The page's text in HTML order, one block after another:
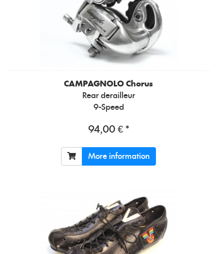
CAMPAGNOLO Chorus
Rear derailleur
9-Speed
94,00 € *
More information